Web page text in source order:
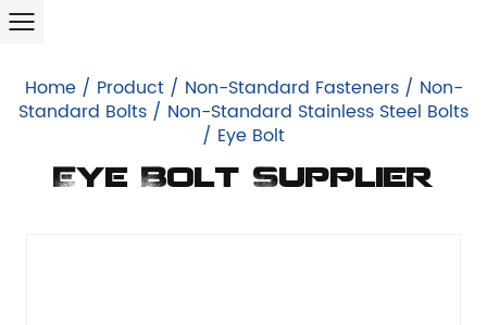
Home/ Product/ Non-Standard Fasteners/ Non-
Standard Bolts / Non-Standard Stainless Steel Bolts
/ Eye Bolt
Eye Bolt Supplier